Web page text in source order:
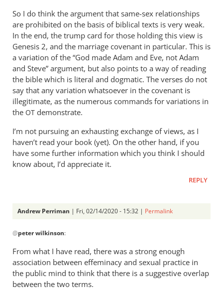
So I do think the argument that same-sex relationships
are prohibited on the basis of biblical texts is very weak.
In the end, the trump card for those holding this view is
Genesis 2, and the marriage covenant in particular. This is
a variation of the “God made Adam and Eve, not Adam
and Steve” argument, but also points to a way of reading
the bible which is literal and dogmatic. The verses do not
say that any variation whatsoever in the covenant is
illegitimate, as the numerous commands for variations in
the OT demonstrate.
I’m not pursuing an exhausting exchange of views, as I
haven’t read your book (yet). On the other hand, if you
have some further information which you think I should
know about, I’d appreciate it.
REPLY
Andrew Perriman | Fri, 02/14/2020 - 15:32 | Permalink
reply
The
talk
was
@peter wilkinson:
From what I have read, there was a strong enough
association between effeminacy and sexual practice in
the public mind to think that there is a suggestive overlap
between the two terms.